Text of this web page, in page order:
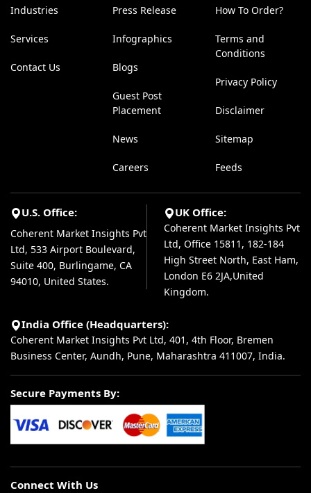
Industries
Services
Contact Us
Press Release
Infographics
Blogs
Guest Post
Placement
News
Careers
How To Order?
Terms and
Conditions
Privacy Policy
Disclaimer
Sitemap
Feeds
U.S. Office:
Coherent Market Insights Pvt
Ltd, 533 Airport Boulevard,
Suite 400, Burlingame, CA
94010, United States.
UK Office:
Coherent Market Insights Pvt
Ltd, Office 15811, 182-184
High Street North, East Ham,
London E6 2JA,United
Kingdom.
India Office (Headquarters):
Coherent Market Insights Pvt Ltd, 401, 4th Floor, Bremen
Business Center, Aundh, Pune, Maharashtra 411007, India.
Secure Payments By:
Connect With Us